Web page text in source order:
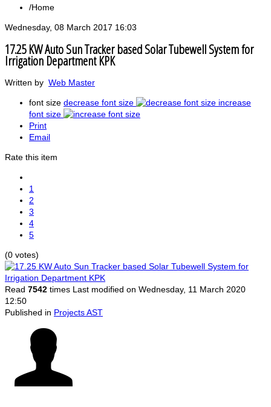
Home
Wednesday, 08 March 2017 16:03
17.25 KW Auto Sun Tracker based Solar Tubewell System for
Irrigation Department KPK
Written by Web Master
font size decrease font size
increase
font size
Print
Email
Rate this item
1
2
3
4
5
(0 votes)
Read 7542 times Last modified on Wednesday, 11 March 2020
12:50
Published in Projects AST